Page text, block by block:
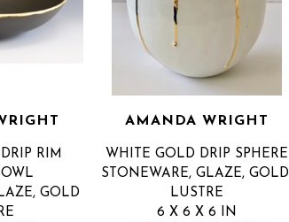
RIM
GOLD
AMANDA WRIGHT
WHITE GOLD DRIP SPHERE
STONEWARE, GLAZE, GOLD
LUSTRE
6 X 6 X 6 IN